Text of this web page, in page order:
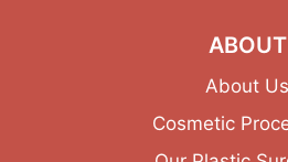
ABOUT
About Us
Cosmetic